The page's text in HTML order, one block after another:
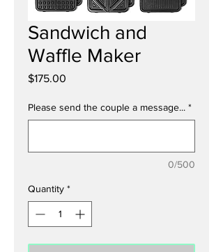
Sandwich and
Waffle Maker
$175.00
Please send the couple a message... *
0/500
Quantity *